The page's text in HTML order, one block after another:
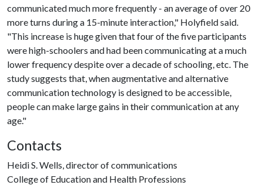
communicated much more frequently - an average of over 20
more turns during a 15-minute interaction," Holyfield said.
"This increase is huge given that four of the five participants
were high-schoolers and had been communicating at a much
lower frequency despite over a decade of schooling, etc. The
study suggests that, when augmentative and alternative
communication technology is designed to be accessible,
people can make large gains in their communication at any
age."
Contacts
Heidi S. Wells, director of communications
College of Education and Health Professions